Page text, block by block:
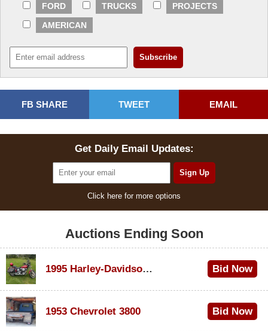
FORD TRUCKS
PROJECTS
AMERICAN
FB SHARE TWEET EMAIL
Get Daily Email Updates:
Click here for more options
Auctions Ending Soon
1995 Harley-Davidson Dyna Glide Convertible Bid Now
1953 Chevrolet 3800
Bid Now